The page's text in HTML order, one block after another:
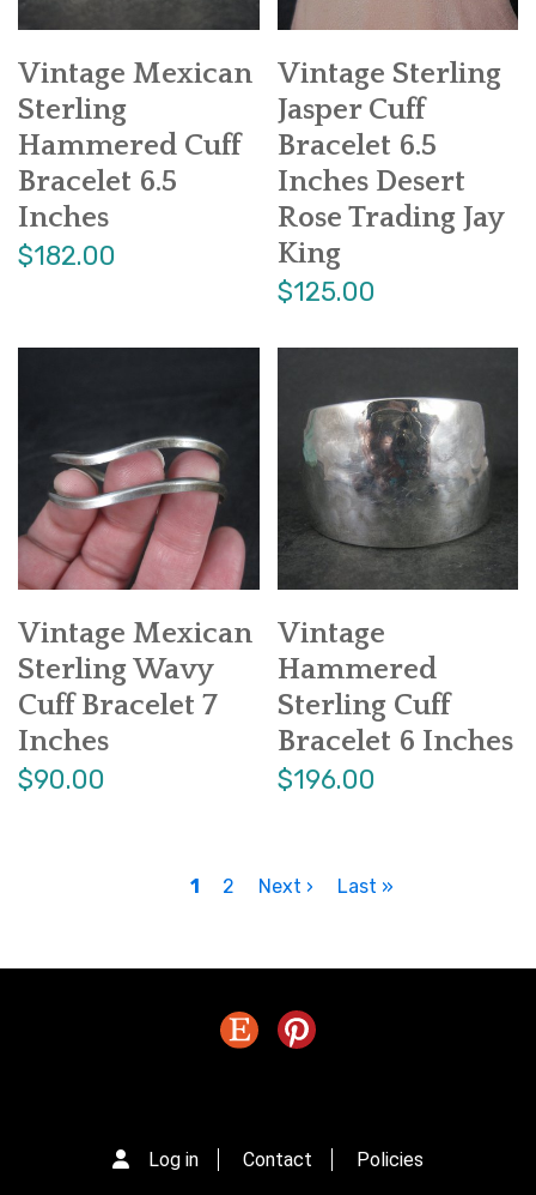
Vintage Mexican
Sterling
Hammered Cuff
Bracelet 6.5
Inches
$182.00
Vintage Sterling
Jasper Cuff
Bracelet 6.5
Inches Desert
Rose Trading Jay
King
$125.00
Vintage Mexican
Sterling Wavy
Cuff Bracelet 7
Inches
$90.00
Vintage
Hammered
Sterling Cuff
Bracelet 6 Inches
$196.00
Current
1 Page
2
Next
Next ›
Last
Last »
Log in Contact Policies